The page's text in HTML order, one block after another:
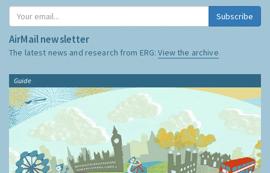
Subscribe
AirMail newsletter
The latest news and research from ERG:View the archive
Guide